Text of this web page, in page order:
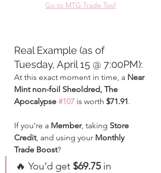
Go to MTG Trade Tool
Real Example (as of
Tuesday, April 15 @ 7:00PM):
At this exact moment in time, a Near
Mint non-foil Sheoldred, The
Apocalypse #107 is worth $71.91.
If you’re a Member, taking Store
Credit, and using your Monthly
Trade Boost?
🔥 You’d get $69.75 in